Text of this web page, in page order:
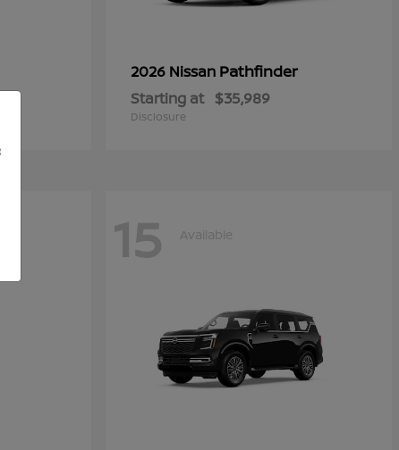
2026 Nissan Pathfinder
Starting at $35,989
Disclosure
15 Available